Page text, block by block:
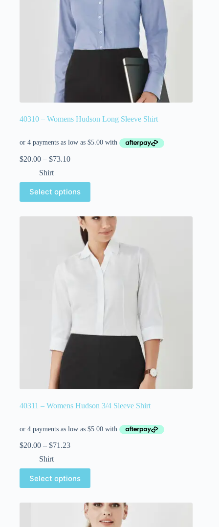
40310 – Womens Hudson Long Sleeve Shirt
$20.00 – $73.10
Shirt
Select options
40311 – Womens Hudson 3/4 Sleeve Shirt
$20.00 – $71.23
Shirt
Select options